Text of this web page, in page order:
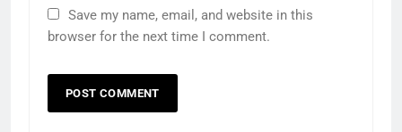
Save my name, email, and website in this
browser for the next time I comment.